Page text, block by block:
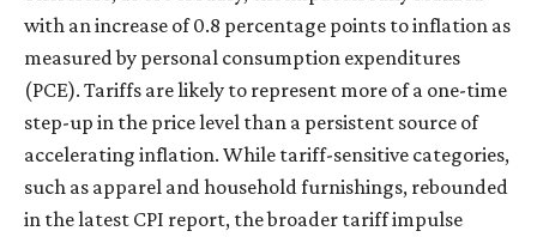
with an increase of 0.8 percentage points to inflation as
measured by personal consumption expenditures
(PCE). Tariffs are likely to represent more of a one-time
step-up in the price level than a persistent source of
accelerating inflation. While tariff-sensitive categories,
such as apparel and household furnishings, rebounded
in the latest CPI report, the broader tariff impulse